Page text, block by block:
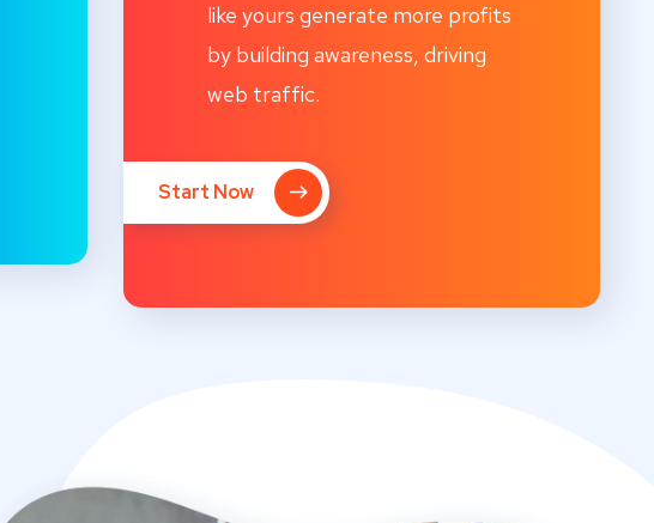
like yours generate more profits
by building awareness, driving
web traffic.
Start Now